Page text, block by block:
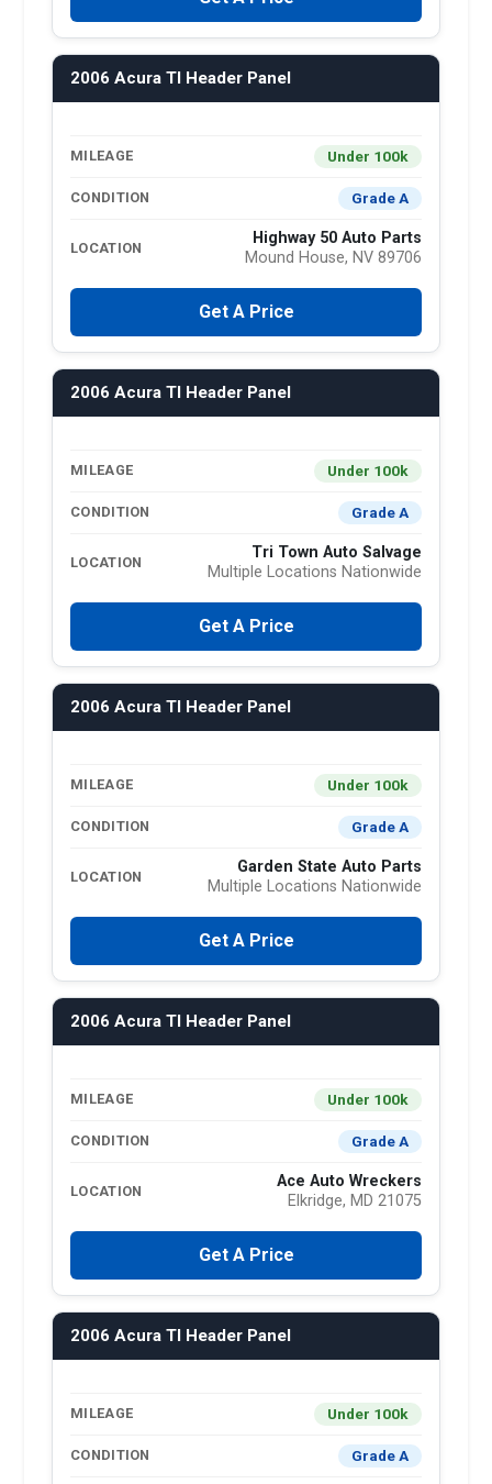
2006 Acura Tl Header Panel
MILEAGE Under 100k
CONDITION Grade A
LOCATION
Highway 50 Auto Parts
Mound House, NV 89706
Get A Price
2006 Acura Tl Header Panel
MILEAGE Under 100k
CONDITION Grade A
LOCATION
Tri Town Auto Salvage
Multiple Locations Nationwide
Get A Price
2006 Acura Tl Header Panel
MILEAGE Under 100k
CONDITION Grade A
LOCATION
Garden State Auto Parts
Multiple Locations Nationwide
Get A Price
2006 Acura Tl Header Panel
MILEAGE Under 100k
CONDITION Grade A
LOCATION
Ace Auto Wreckers
Elkridge, MD 21075
Get A Price
2006 Acura Tl Header Panel
MILEAGE Under 100k
CONDITION Grade A